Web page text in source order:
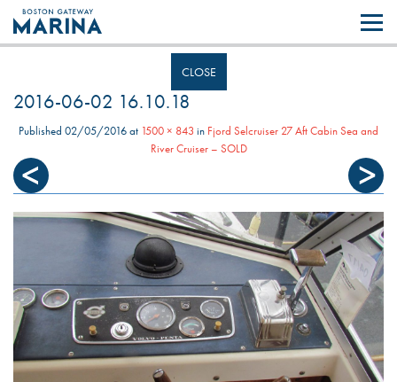
Like most websites we use cookies. By continuing to browse the site you
are agreeing to our use of cookies.
CLOSE
2016-06-02 16.10.18
Published 02/05/2016at 1500 × 843 in Fjord Selcruiser 27 Aft Cabin Sea and
River Cruiser – SOLD